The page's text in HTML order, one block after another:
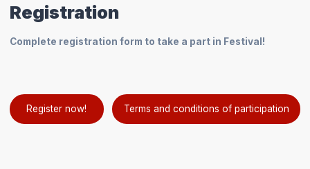
Registration
Complete registration form to take a part in Festival!
Register now! Terms and conditions of participation